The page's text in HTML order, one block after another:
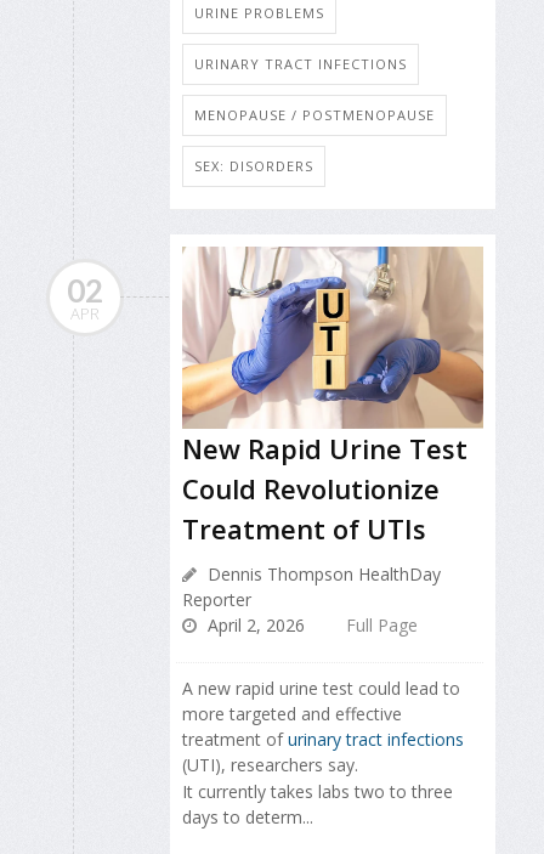
URINE PROBLEMS
URINARY TRACT INFECTIONS
MENOPAUSE / POSTMENOPAUSE
SEX: DISORDERS
02
APR
New Rapid Urine Test
Could Revolutionize
Treatment of UTIs
Dennis Thompson HealthDay
Reporter
April 2, 2026
Full Page
A new rapid urine test could lead to
more targeted and effective
treatment ofurinary tract infections
(UTI), researchers say.
It currently takes labs two to three
days to determ...